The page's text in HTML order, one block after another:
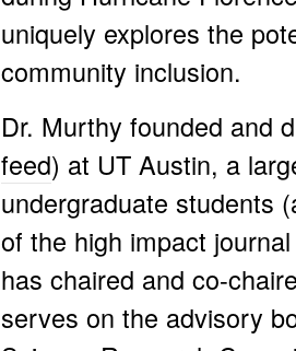
uniquely explores the
community inclusion.
Dr. Murthy founded and
feed) at UT Austin, a
undergraduate students
of the high impact
has chaired and co-
serves on the advisory